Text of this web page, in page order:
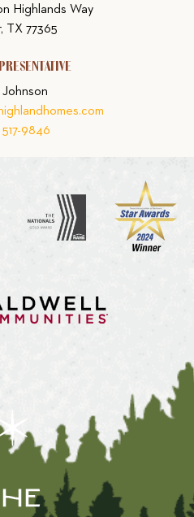
Highlands Way
TX 77365
Johnson
517-9846